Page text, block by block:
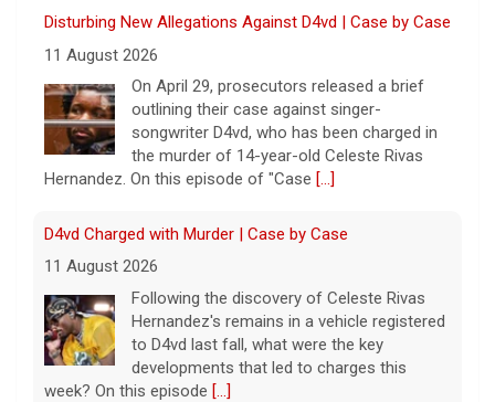
Disturbing New Allegations Against D4vd | Case by Case
11 August 2026
On April 29, prosecutors released a brief
outlining their case against singer-
songwriter D4vd, who has been charged in
the murder of 14-year-old Celeste Rivas
Hernandez. On this episode of "Case [...]
D4vd Charged with Murder | Case by Case
11 August 2026
Following the discovery of Celeste Rivas
Hernandez's remains in a vehicle registered
to D4vd last fall, what were the key
developments that led to charges this
week? On this episode [...]